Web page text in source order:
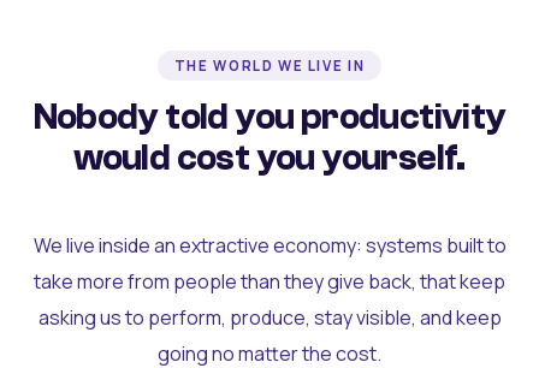
THE WORLD WE LIVE IN
Nobody told you productivity
would cost you yourself.
We live inside an extractive economy: systems built to
take more from people than they give back, that keep
asking us to perform, produce, stay visible, and keep
going no matter the cost.